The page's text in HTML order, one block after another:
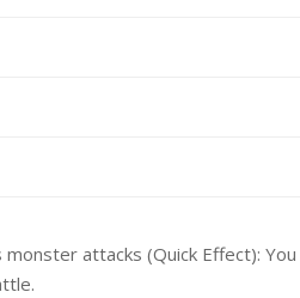
attacks (Quick Effect):